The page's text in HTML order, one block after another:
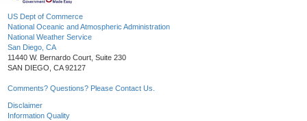
US Dept of Commerce
National Oceanic and Atmospheric Administration
National Weather Service
San Diego, CA
11440 W. Bernardo Court, Suite 230
SAN DIEGO, CA 92127
Comments? Questions? Please Contact Us.
Disclaimer
Information Quality